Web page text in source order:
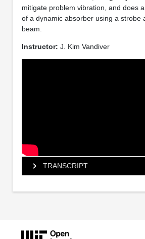
mitigate problem vibration, and does
of a dynamic absorber using a strobe
beam.
Instructor: J. Kim Vandiver
TRANSCRIPT